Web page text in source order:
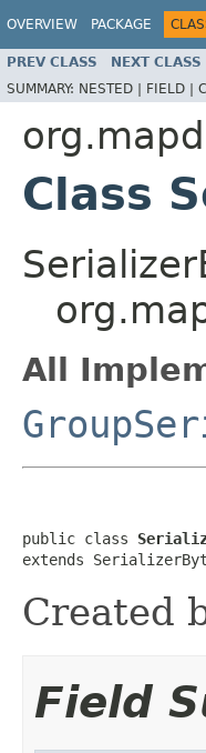
OVERVIEW PACKAGE
PREV CLASS NEXT CLASS
SUMMARY: NESTED | FIELD |
Class
All
public class
extends
Created
Field